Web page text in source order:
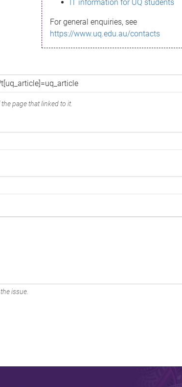
IT information for UQ students
For general enquiries, see
https://www.uq.edu.au/contacts
page that linked to it.
issue.